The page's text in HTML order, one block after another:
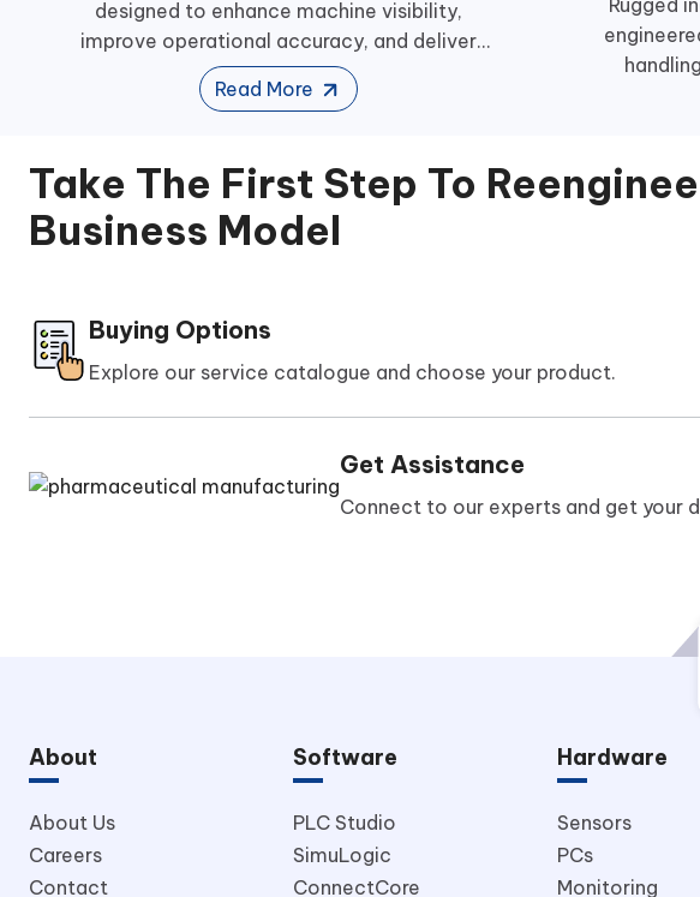
designed to enhance machine visibility,
improve operational accuracy, and deliver
reliable performance across demanding
industrial automation environments.
Read More
Take The First Step To
Business Model
Buying Options
Explore our service catalogue and choose your product.
Get Assistance
Connect to our experts and get your
About
About Us
Careers
Contact
Software
PLC Studio
SimuLogic
ConnectCore
Hardware
Sensors
PCs
Monitoring